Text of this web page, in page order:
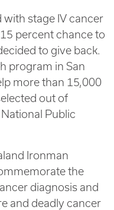
stage IV cancer
percent chance to
to give back.
program in San
more than 15,000
out of
Public
Ironman
the
diagnosis and
and deadly cancer